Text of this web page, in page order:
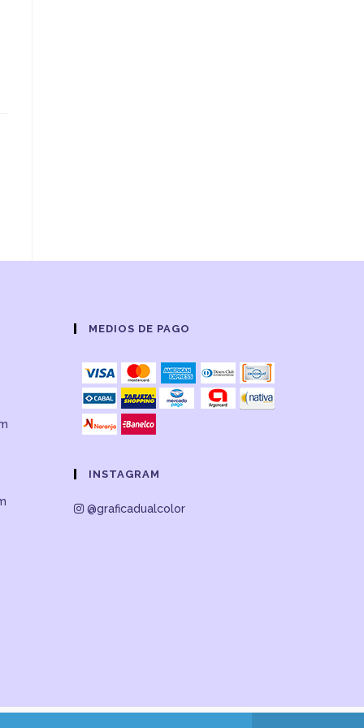
MEDIOS DE PAGO
INSTAGRAM
@graficadualcolor